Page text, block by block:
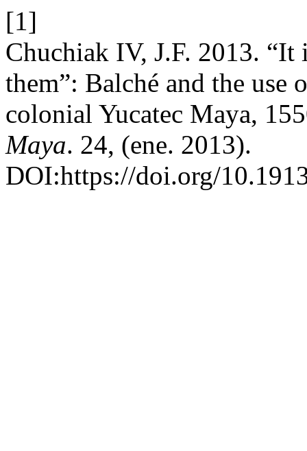
[1]
Chuchiak IV, J.F. 2013.
them”: Balché and the
colonial Yucatec Maya,
Maya. 24, (ene. 2013).
DOI:https://doi.org/